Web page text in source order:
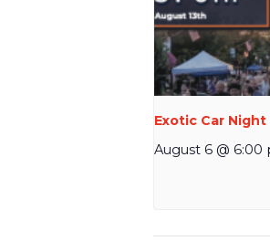
Exotic Car Night
August 6 @ 6:00